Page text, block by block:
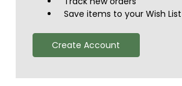
Save items to your Wish List
Create Account